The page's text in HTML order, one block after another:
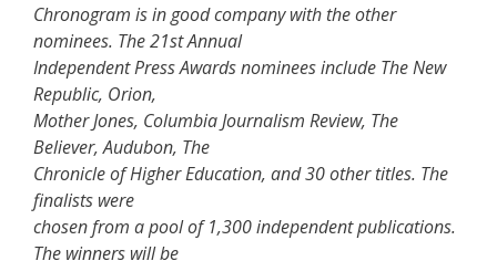
Chronogram is in good company with the other
nominees. The 21st Annual
Independent Press Awards nominees include The New
Republic, Orion,
Mother Jones, Columbia Journalism Review, The
Believer, Audubon, The
Chronicle of Higher Education, and 30 other titles. The
finalists were
chosen from a pool of 1,300 independent publications.
The winners will be